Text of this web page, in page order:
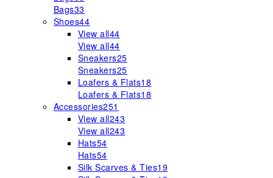
Bags33
Shoes44
View all44
View all44
Sneakers25
Sneakers25
Loafers & Flats18
Loafers & Flats18
Accessories251
View all243
View all243
Hats54
Hats54
Silk Scarves & Ties19